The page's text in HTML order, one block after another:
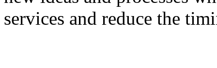
services and reduce the